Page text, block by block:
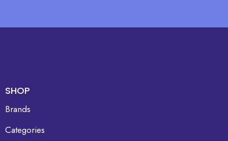
SHOP
Brands
Categories